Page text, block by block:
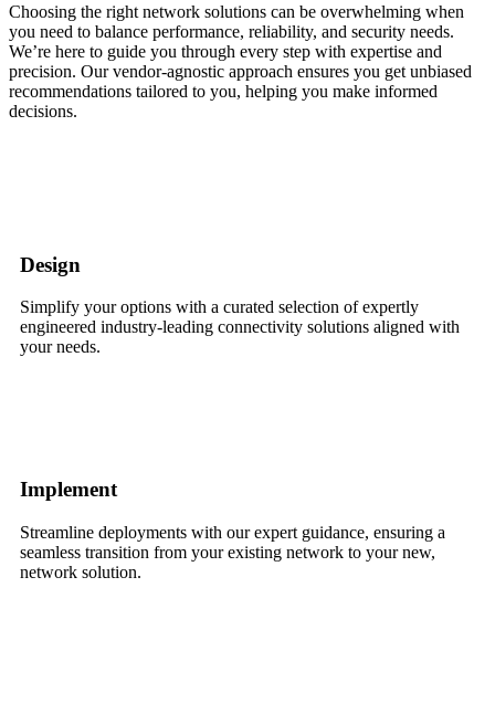
Choosing the right network solutions can be overwhelming when
you need to balance performance, reliability, and security needs.
We’re here to guide you through every step with expertise and
precision. Our vendor-agnostic approach ensures you get unbiased
recommendations tailored to you, helping you make informed
decisions.
Design
Simplify your options with a curated selection of expertly
engineered industry-leading connectivity solutions aligned with
your needs.
Implement
Streamline deployments with our expert guidance, ensuring a
seamless transition from your existing network to your new,
network solution.